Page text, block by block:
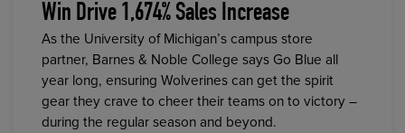
Win Drive 1,674% Sales Increase
As the University of Michigan’s campus store
partner, Barnes & Noble College says Go Blue all
year long, ensuring Wolverines can get the spirit
gear they crave to cheer their teams on to victory –
during the regular season and beyond.